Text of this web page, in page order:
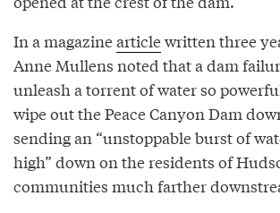
In a magazinearticlewritten three
Anne Mullens noted that a dam
unleash a torrent of water so
wipe out the Peace Canyon Dam
sending an “unstoppable burst of
high” down on the residents of
communities much farther